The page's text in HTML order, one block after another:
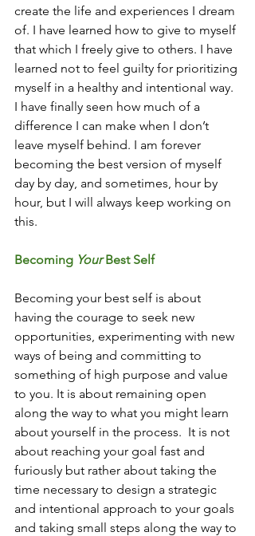
create the life and experiences I dream
of. I have learned how to give to myself
that which I freely give to others. I have
learned not to feel guilty for prioritizing
myself in a healthy and intentional way.
I have finally seen how much of a
difference I can make when I don’t
leave myself behind. I am forever
becoming the best version of myself
day by day, and sometimes, hour by
hour, but I will always keep working on
this.
Becoming Your Best Self
Becoming your best self is about
having the courage to seek new
opportunities, experimenting with new
ways of being and committing to
something of high purpose and value
to you. It is about remaining open
along the way to what you might learn
about yourself in the process.  It is not
about reaching your goal fast and
furiously but rather about taking the
time necessary to design a strategic
and intentional approach to your goals
and taking small steps along the way to